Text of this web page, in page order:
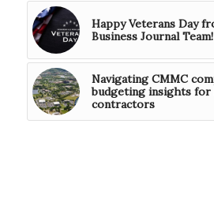
Happy Veterans Day
Business Journal Team!
Navigating CMMC
budgeting insights for
contractors